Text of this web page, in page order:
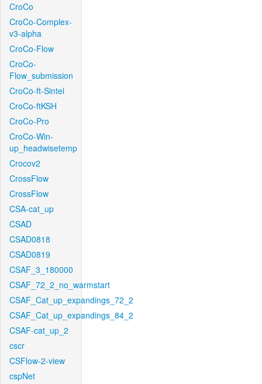
CroCo
CroCo-Complex-
v3-alpha
CroCo-Flow
CroCo-
Flow_submission
CroCo-ft-Sintel
CroCo-ftKSH
CroCo-Pro
CroCo-Win-
up_headwisetemp
Crocov2
CrossFlow
CrossFlow
CSA-cat_up
CSAD
CSAD0818
CSAD0819
CSAF_3_180000
CSAF_72_2_no_warmstart
CSAF_Cat_up_expandings_72_2
CSAF_Cat_up_expandings_84_2
CSAF-cat_up_2
cscr
CSFlow-2-view
cspNet